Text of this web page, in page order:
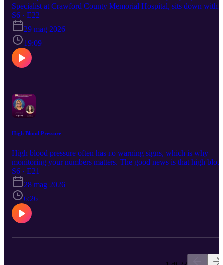
Specialist at Crawford County Memorial Hospital, sits down with
Tammy Hulsing, MS, CCC-SLP, Speech-Language Pathologist at
CCMH, to talk about the broad scope of speech therapy. Tammy
shares what an SLP does, what patients and families can expect
from speech therapy, common misconceptions about the
and when pediatric speech and language milestones may be worth
discussing with a provider. From communication and language
development to swallowing and everyday quality of life, this
S6 · E22
29 mag 2026
19:09
High Blood Pressure
High blood pressure often has no warning signs, which is why
monitoring your numbers matters. The good news is that high
pressure can be treated and prevented. In this episode of Here’s to
Your Health, CCMH Chief Nursing Officer Theresa Sheer
the importance of blood pressure monitoring and simple ways to
protect your heart health. Schedule a checkup with a CCMH
provider by calling 712-265-2700.
S6 · E21
28 mag 2026
6:26